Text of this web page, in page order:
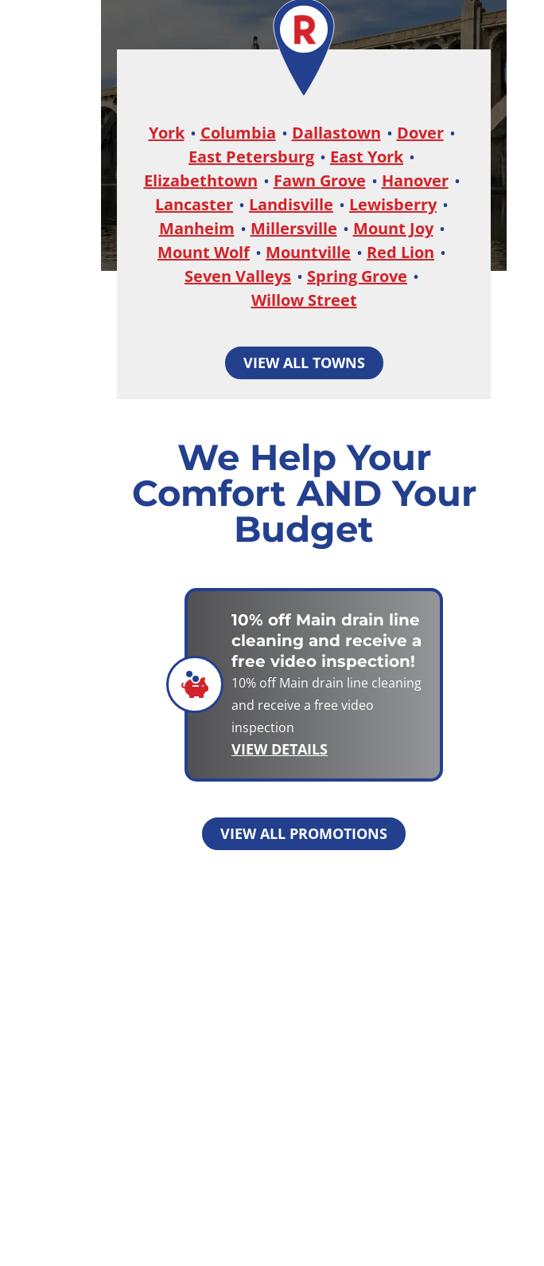
Columbia Dallastown
Dover
East Petersburg
East York
Elizabethtown
Fawn Grove
Hanover
Lancaster
Landisville
Lewisberry
Manheim
Millersville
Mount Joy
Mount Wolf
Mountville
Red Lion
Seven Valleys
Spring Grove
Willow Street
York
VIEW ALL TOWNS
We Help Your
Comfort AND Your
Budget
10% off Main drain line
cleaning and receive a
free video inspection!
10% off Main drain line cleaning
and receive a free video
inspection
VIEW DETAILS
VIEW ALL PROMOTIONS